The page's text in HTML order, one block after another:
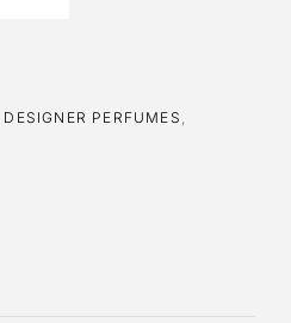
DESIGNER PERFUMES